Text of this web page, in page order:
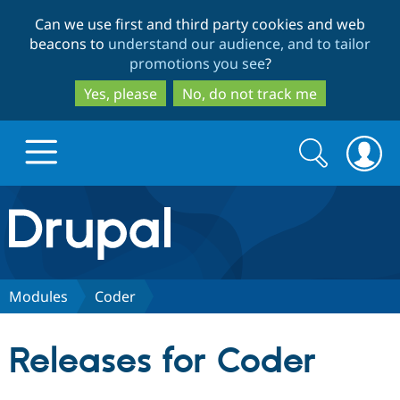
to
main
content
to
search
Can we use first and third party cookies and web
beacons to understand our audience, and to tailor
promotions you see?
Yes, please
No, do not track me
Drupal.org home
Discover Drupal
Search
form
Search
Modules Coder
Releases for Coder